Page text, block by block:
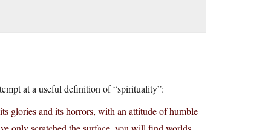
at a useful definition of “spirituality”:
glories and its horrors, with an attitude of humble